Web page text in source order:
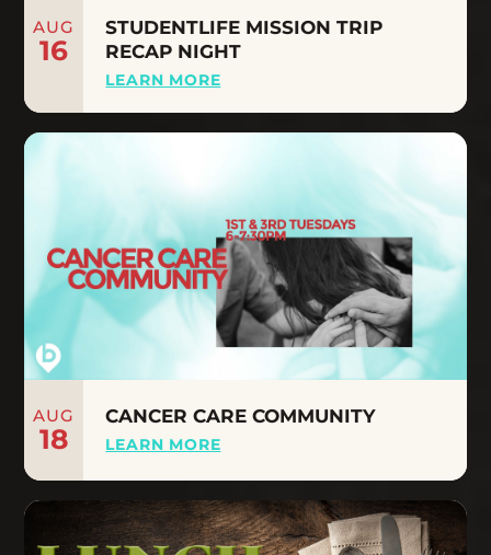
AUG
16
STUDENTLIFE MISSION TRIP
RECAP NIGHT
LEARN MORE
AUG
18
CANCER CARE COMMUNITY
LEARN MORE